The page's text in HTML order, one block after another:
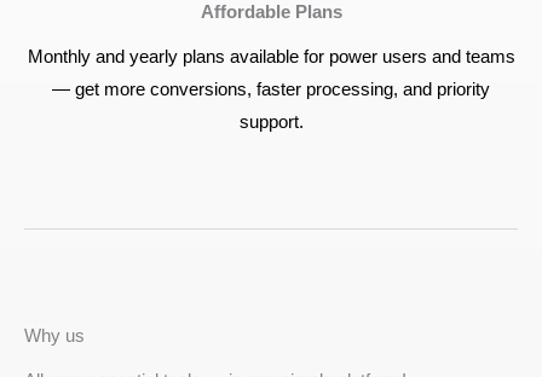
Affordable Plans
Monthly and yearly plans available for power users and teams
— get more conversions, faster processing, and priority
support.
Why us